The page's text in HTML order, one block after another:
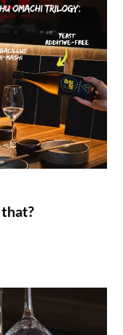
that?